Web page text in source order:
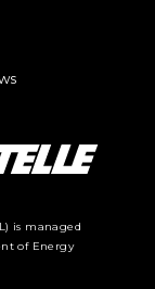
is managed
of Energy